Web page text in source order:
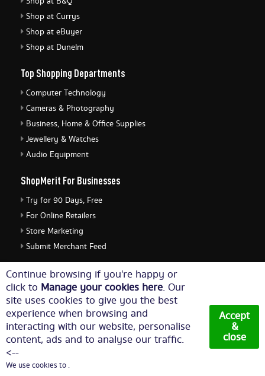
Continue browsing if you're happy or
click to Manage your cookies here. Our
site uses cookies to give you the best
experience when browsing and
interacting with our website, personalise
content, ads and to analyse our traffic.
<--
We use cookies to .
Accept
&
close
Shop at Currys
Shop at eBuyer
Shop at Dunelm
Top Shopping Departments
Computer Technology
Cameras & Photography
Business, Home & Office Supplies
Jewellery & Watches
Audio Equipment
ShopMerit For Businesses
Try for 90 Days, Free
For Online Retailers
Store Marketing
Submit Merchant Feed
ShopMerit Legal Stuff
Terms of Use
Cookie Policy
Privacy Policy
Cookie Settings